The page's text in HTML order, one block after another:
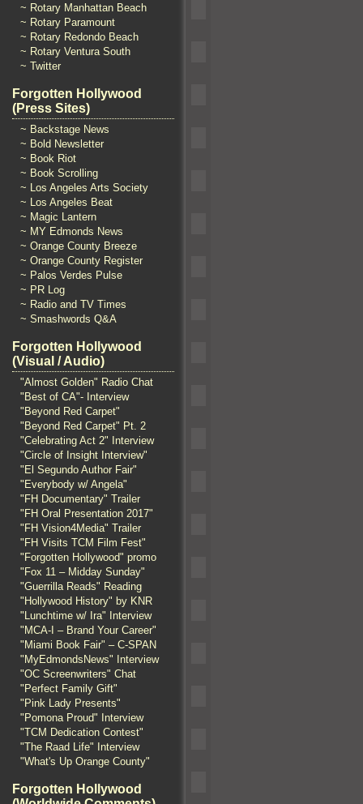
~ Rotary Manhattan Beach
~ Rotary Paramount
~ Rotary Redondo Beach
~ Rotary Ventura South
~ Twitter
Forgotten Hollywood
(Press Sites)
~ Backstage News
~ Bold Newsletter
~ Book Riot
~ Book Scrolling
~ Los Angeles Arts Society
~ Los Angeles Beat
~ Magic Lantern
~ MY Edmonds News
~ Orange County Breeze
~ Orange County Register
~ Palos Verdes Pulse
~ PR Log
~ Radio and TV Times
~ Smashwords Q&A
Forgotten Hollywood
(Visual / Audio)
"Almost Golden" Radio Chat
"Best of CA"- Interview
"Beyond Red Carpet"
"Beyond Red Carpet" Pt. 2
"Celebrating Act 2" Interview
"Circle of Insight Interview"
"El Segundo Author Fair"
"Everybody w/ Angela"
"FH Documentary" Trailer
"FH Oral Presentation 2017"
"FH Vision4Media" Trailer
"FH Visits TCM Film Fest"
"Forgotten Hollywood" promo
"Fox 11 – Midday Sunday"
"Guerrilla Reads" Reading
"Hollywood History" by KNR
"Lunchtime w/ Ira" Interview
"MCA-I – Brand Your Career"
"Miami Book Fair" – C-SPAN
"MyEdmondsNews" Interview
"OC Screenwriters" Chat
"Perfect Family Gift"
"Pink Lady Presents"
"Pomona Proud" Interview
"TCM Dedication Contest"
"The Raad Life" Interview
"What's Up Orange County"
Forgotten Hollywood